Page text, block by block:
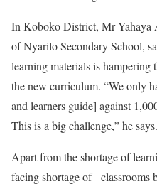
In Koboko District, Mr Yahaya
of Nyarilo Secondary School,
learning materials is
the new curriculum. “We only
and learners guide] against
This is a big challenge,” he says.
Apart from the shortage of
facing shortage of classrooms